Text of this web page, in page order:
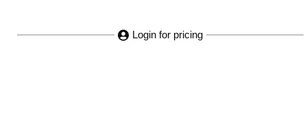
Login for pricing